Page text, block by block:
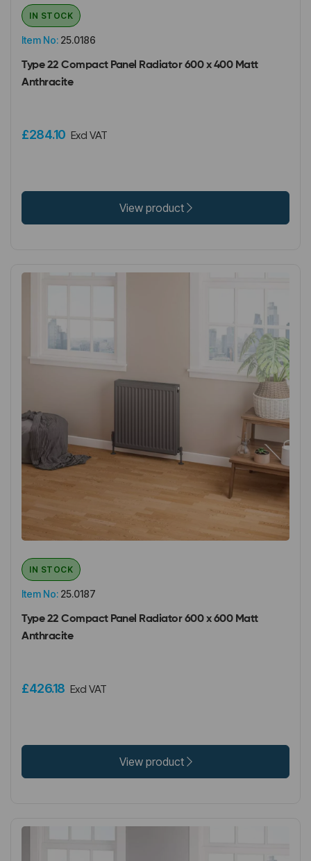
Item No: 25.0186
IN STOCK
Type 22 Compact Panel Radiator 600 x 400 Matt
Anthracite
£284.10 Excl VAT
View product
Item No: 25.0187
IN STOCK
Type 22 Compact Panel Radiator 600 x 600 Matt
Anthracite
£426.18 Excl VAT
View product